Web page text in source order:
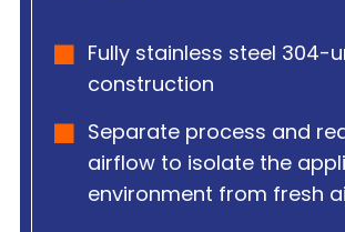
Fully stainless steel 304-
construction
Separate process and
airflow to isolate the
environment from fresh